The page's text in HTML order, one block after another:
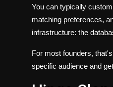
You can typically
matching preferences,
infrastructure: the
For most founders,
specific audience and